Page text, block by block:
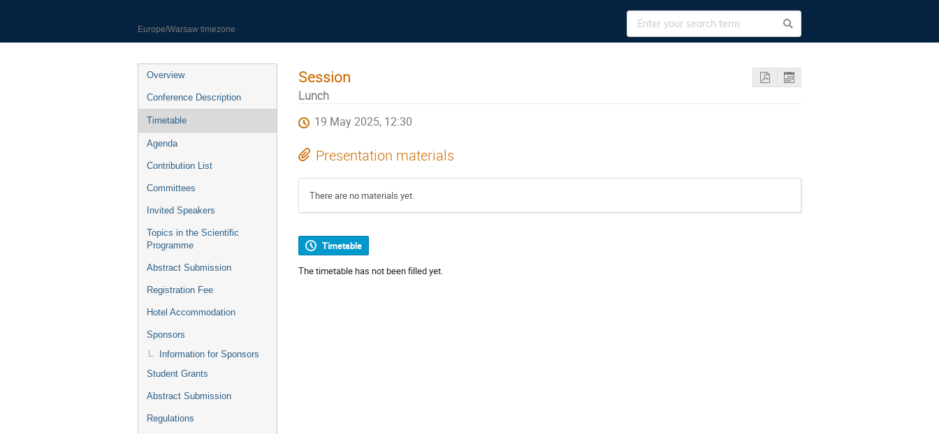
Europe/Warsaw timezone
Overview
Conference Description
Timetable
Agenda
Contribution List
Committees
Invited Speakers
Topics in the Scientific
Programme
Abstract Submission
Registration Fee
Hotel Accommodation
Sponsors
Information for Sponsors
Student Grants
Abstract Submission
Regulations
Session
Lunch
19 May 2025, 12:30
Presentation materials
There are no materials yet.
Timetable
The timetable has not been filled yet.